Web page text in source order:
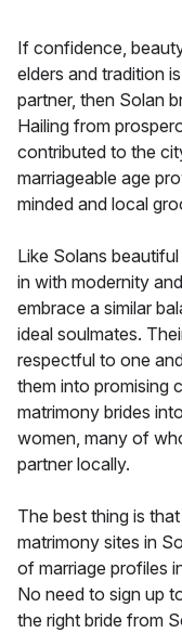
If confidence,
elders and tradition
partner, then Solan
Hailing from
contributed to the
marriageable age
minded and local
Like Solans
in with modernity
embrace a similar
ideal soulmates.
respectful to one
them into promising
matrimony brides
women, many of
partner locally.
The best thing is
matrimony sites in
of marriage profiles
No need to sign up
the right bride from